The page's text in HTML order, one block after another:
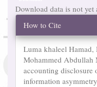
Download data is not yet
Article
Details
How to Cite
Luma khaleel
Mohammed Abdullah
accounting
information